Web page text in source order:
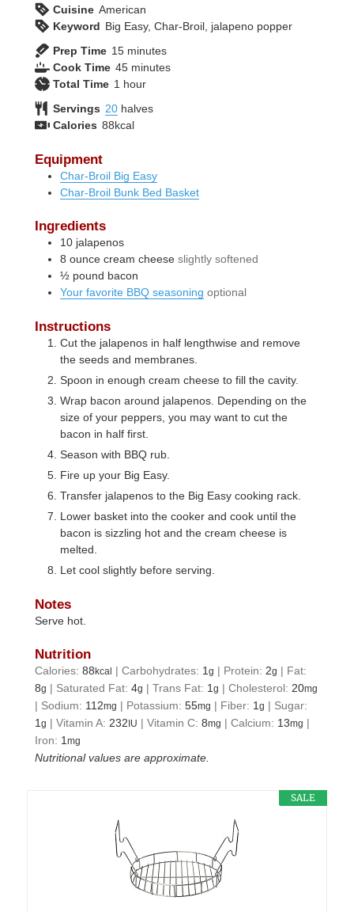
Cuisine American
Keyword Big Easy, Char-Broil, jalapeno popper
Prep Time 15minutes
minutes
Cook Time 45minutes
minutes
Total Time 1 hour
hour
Servings 20 halves
Calories 88kcal
Equipment
Char-Broil Big Easy
Char-Broil Bunk Bed Basket
Ingredients
10 jalapenos
8 ouncecream cheese slightly softened
½ pound bacon
Your favorite BBQ seasoning optional
Instructions
Cut the jalapenos in half lengthwise and remove
the seeds and membranes.
Spoon in enough cream cheese to fill the cavity.
Wrap bacon around jalapenos. Depending on the
size of your peppers, you may want to cut the
bacon in half first.
Season with BBQ rub.
Fire up your Big Easy.
Transfer jalapenos to the Big Easy cooking rack.
Lower basket into the cooker and cook until the
bacon is sizzling hot and the cream cheese is
melted.
Let cool slightly before serving.
Notes
Serve hot.
Nutrition
Calories:88kcal |Carbohydrates: 1g | Protein:2g | Fat:
8g | Saturated Fat:4g |Trans Fat: 1g |Cholesterol:20mg
| Sodium: 112mg | Potassium:55mg | Fiber: 1g | Sugar:
1g |Vitamin A:232 IU |Vitamin C:8mg |Calcium: 13mg |
Iron: 1mg
Nutritional values are approximate.
SALE